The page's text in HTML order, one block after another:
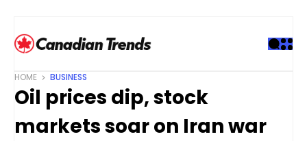
HOME BUSINESS
Oil prices dip, stock
markets soar on Iran war